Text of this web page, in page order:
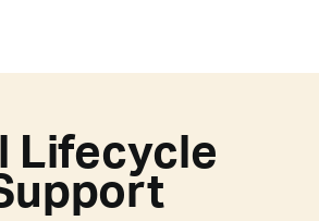
Lifecycle